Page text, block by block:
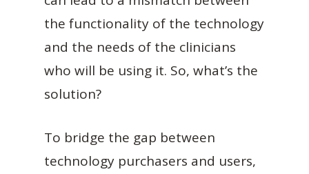
the functionality of the technology
and the needs of the clinicians
who will be using it. So, what’s the
solution?
To bridge the gap between
technology purchasers and users,